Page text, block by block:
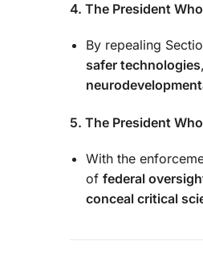
4. The President
By repealing
safer technologies
5. The President
With the
of federal
conceal critical